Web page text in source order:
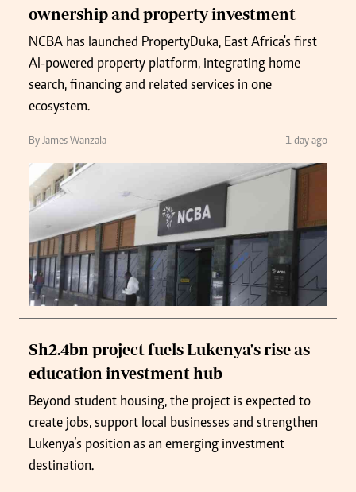
ownership and property investment
NCBA has launched PropertyDuka, East Africa's first
AI-powered property platform, integrating home
search, financing and related services in one
ecosystem.
By James Wanzala 1 day ago
Sh2.4bn project fuels Lukenya's rise as
education investment hub
Beyond student housing, the project is expected to
create jobs, support local businesses and strengthen
Lukenya’s position as an emerging investment
destination.